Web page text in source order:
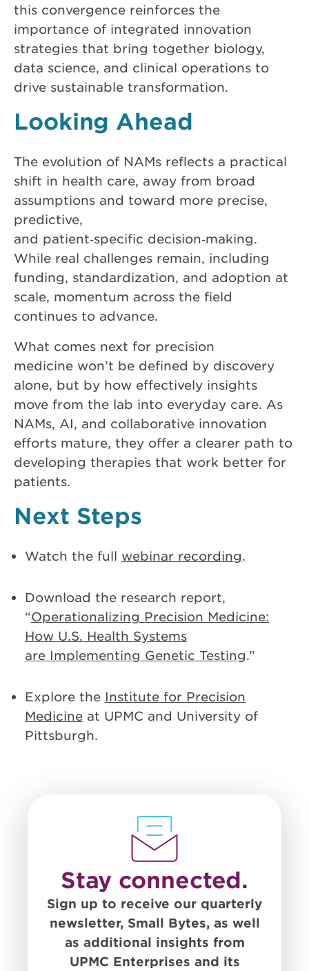
this convergence reinforces the
importance of integrated innovation
strategies that bring together biology,
data science, and clinical operations to
drive sustainable transformation.
Looking Ahead
The evolution of NAMs reflects a practical
shift in health care, away from broad
assumptions and toward more precise,
predictive,
and patient‑specific decision‑making.
While real challenges remain, including
funding, standardization, and adoption at
scale, momentum across the field
continues to advance.
What comes next for precision
medicine won’t be defined by discovery
alone, but by how effectively insights
move from the lab into everyday care. As
NAMs, AI, and collaborative innovation
efforts mature, they offer a clearer path to
developing therapies that work better for
patients.
Next Steps
Watch the full webinar recording.
Download the research report,
“Operationalizing Precision Medicine:
How U.S. Health Systems
are Implementing Genetic Testing.”
Explore the Institute for Precision
Medicine at UPMC and University of
Pittsburgh.
Stay connected.
Sign up to receive our quarterly
newsletter, Small Bytes, as well
as additional insights from
UPMC Enterprises and its